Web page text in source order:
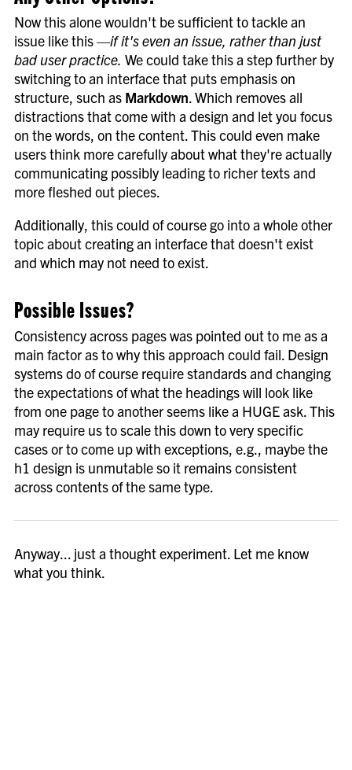
Now this alone wouldn't be sufficient to tackle an
issue like this—if it's even an issue, rather than just
bad user practice. We could take this a step further by
switching to an interface that puts emphasis on
structure, such as Markdown. Which removes all
distractions that come with a design and let you focus
on the words, on the content. This could even make
users think more carefully about what they're actually
communicating possibly leading to richer texts and
more fleshed out pieces.
Additionally, this could of course go into a whole other
topic about creating an interface that doesn't exist
and which may not need to exist.
Possible Issues?
Consistency across pages was pointed out to me as a
main factor as to why this approach could fail. Design
systems do of course require standards and changing
the expectations of what the headings will look like
from one page to another seems like a HUGE ask. This
may require us to scale this down to very specific
cases or to come up with exceptions, e.g., maybe the
h1 design is unmutable so it remains consistent
across contents of the same type.
Anyway... just a thought experiment. Let me know
what you think.